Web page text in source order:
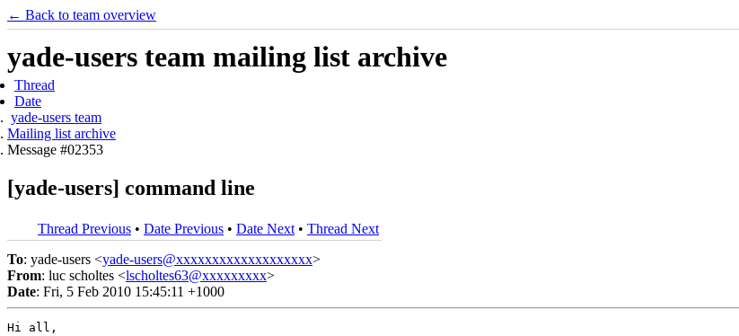
← Back to team overview
yade-users team mailing list archive
Thread
Date
yade-users team
Mailing list archive
Message #02353
[yade-users] command line
Thread Previous • Date Previous • Date Next • Thread Next
To: yade-users <yade-users@xxxxxxxxxxxxxxxxxxx>
From: luc scholtes <lscholtes63@xxxxxxxxx>
Date: Fri, 5 Feb 2010 15:45:11 +1000
Hi all,